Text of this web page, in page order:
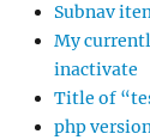
Subnav
My
inactivate
Title of
php